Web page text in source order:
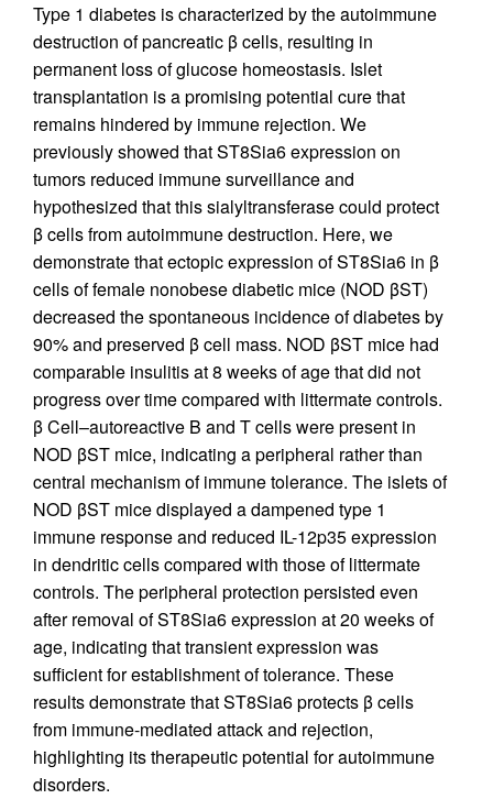
Type 1 diabetes is characterized by the autoimmune
destruction of pancreatic β cells, resulting in
permanent loss of glucose homeostasis. Islet
transplantation is a promising potential cure that
remains hindered by immune rejection. We
previously showed that ST8Sia6 expression on
tumors reduced immune surveillance and
hypothesized that this sialyltransferase could protect
β cells from autoimmune destruction. Here, we
demonstrate that ectopic expression of ST8Sia6 in β
cells of female nonobese diabetic mice (NOD βST)
decreased the spontaneous incidence of diabetes by
90% and preserved β cell mass. NOD βST mice had
comparable insulitis at 8 weeks of age that did not
progress over time compared with littermate controls.
β Cell–autoreactive B and T cells were present in
NOD βST mice, indicating a peripheral rather than
central mechanism of immune tolerance. The islets of
NOD βST mice displayed a dampened type 1
immune response and reduced IL-12p35 expression
in dendritic cells compared with those of littermate
controls. The peripheral protection persisted even
after removal of ST8Sia6 expression at 20 weeks of
age, indicating that transient expression was
sufficient for establishment of tolerance. These
results demonstrate that ST8Sia6 protects β cells
from immune-mediated attack and rejection,
highlighting its therapeutic potential for autoimmune
disorders.